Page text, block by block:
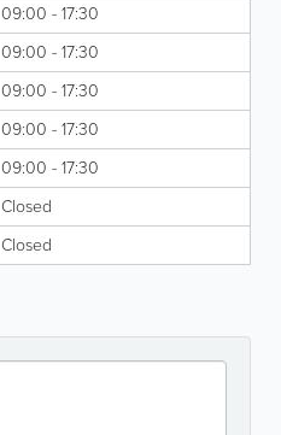
09:00 - 17:30
09:00 - 17:30
09:00 - 17:30
09:00 - 17:30
09:00 - 17:30
Closed
Closed